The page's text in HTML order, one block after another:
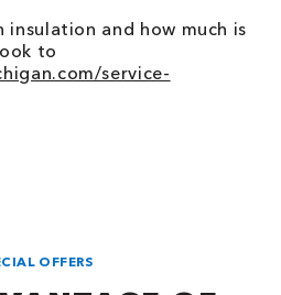
and how much is
to
service-
OFFERS